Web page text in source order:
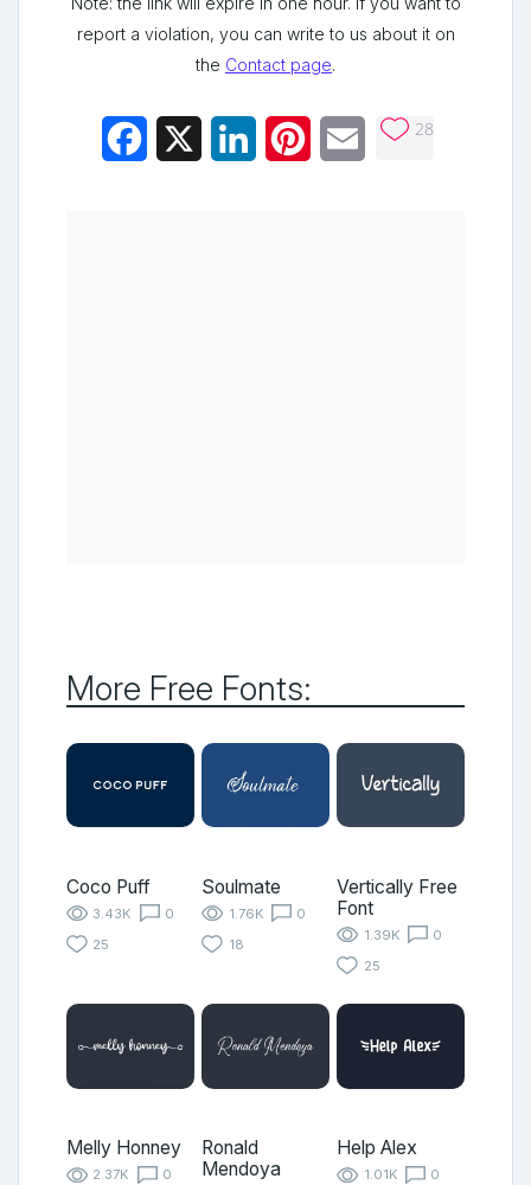
report a violation, you can write to us about it on
the Contact page.
Facebook LinkedInPinterestEmail 28
More Free Fonts:
Coco Puff
3.43K
0
25
Soulmate
1.76K
0
18
Vertically Free
Font
1.39K
0
25
Melly Honney
2.37K
0
Ronald
Mendoya
Help Alex
1.01K
0